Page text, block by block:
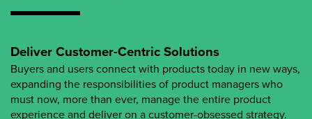
Deliver Customer-Centric Solutions
Buyers and users connect with products today in new ways,
expanding the responsibilities of product managers who
must now, more than ever, manage the entire product
experience and deliver on a customer-obsessed strategy.